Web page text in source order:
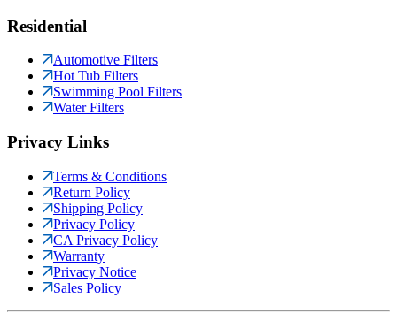
Residential
Automotive Filters
Hot Tub Filters
Swimming Pool Filters
Water Filters
Privacy Links
Terms & Conditions
Return Policy
Shipping Policy
Privacy Policy
CA Privacy Policy
Warranty
Privacy Notice
Sales Policy